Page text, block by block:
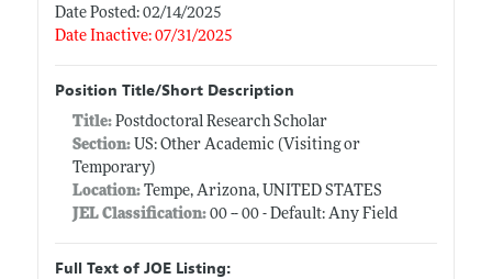
Date Posted: 02/14/2025
Date Inactive: 07/31/2025
Position Title/Short Description
Title: Postdoctoral Research Scholar
Section:US: Other Academic (Visiting or
Temporary)
Location:Tempe, Arizona, UNITED STATES
JEL Classification:00 -- 00 - Default: Any Field
Full Text of JOE Listing: